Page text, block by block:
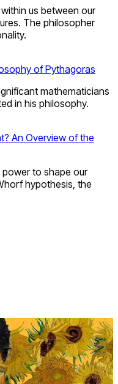
us between our
The philosopher
of Pythagoras
mathematicians
in his philosophy.
An Overview of the
to shape our
hypothesis, the